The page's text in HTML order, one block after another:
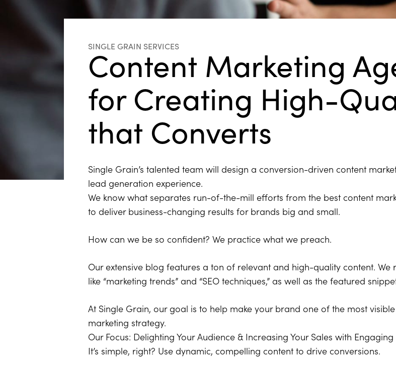
SINGLE GRAIN SERVICES
Content Marketing
for Creating High-
that Converts
Single Grain’s talented team will design a conversion-driven content
lead generation experience.
We know what separates run-of-the-mill efforts from the best content
to deliver business-changing results for brands big and small.
How can we be so confident? We practice what we preach.
Our extensive blog features a ton of relevant and high-quality content.
like “marketing trends” and “SEO techniques,” as well as the featured
At Single Grain, our goal is to help make your brand one of the most
marketing strategy.
Our Focus: Delighting Your Audience & Increasing Your Sales with
It’s simple, right? Use dynamic, compelling content to drive conversions.